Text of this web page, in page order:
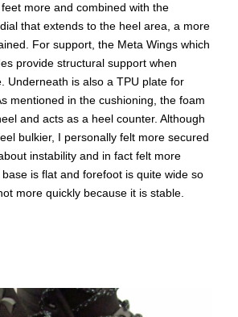
more and combined with the
that extends to the heel area, a more
For support, the Meta Wings which
provide structural support when
Underneath is also a TPU plate for
mentioned in the cushioning, the foam
and acts as a heel counter. Although
bulkier, I personally felt more secured
instability and in fact felt more
is flat and forefoot is quite wide so
more quickly because it is stable.